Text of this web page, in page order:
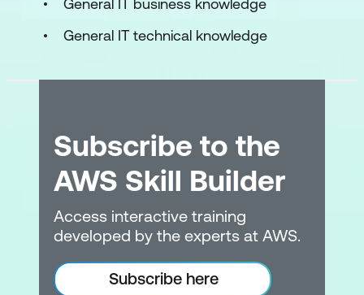
Compute Cloud (Amazon EC2) at a
basic level
options for Amazon EC2
Describe the benefits of Amazon EC2
Auto Scaling
Summarise the benefits of Elastic Load
Balancing
Give an example of the uses for Elastic
General IT business knowledge
General IT technical knowledge
Subscribe to the
AWS Skill Builder
Access interactive training
developed by the experts at AWS.
Subscribe here